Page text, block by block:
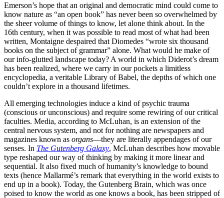
Emerson’s hope that an original and democratic mind could come to
know nature as “an open book” has never been so overwhelmed by
the sheer volume of things to know, let alone think about. In the
16th century, when it was possible to read most of what had been
written, Montaigne despaired that Diomedes “wrote six thousand
books on the subject of grammar” alone. What would he make of
our info-glutted landscape today? A world in which Diderot’s dream
has been realized, where we carry in our pockets a limitless
encyclopedia, a veritable Library of Babel, the depths of which one
couldn’t explore in a thousand lifetimes.
All emerging technologies induce a kind of psychic trauma
(conscious or unconscious) and require some rewiring of our critical
faculties. Media, according to McLuhan, is an extension of the
central nervous system, and not for nothing are newspapers and
magazines known as organs—they are literally appendages of our
senses. In The Gutenberg Galaxy, McLuhan describes how movable
type reshaped our way of thinking by making it more linear and
sequential. It also fixed much of humanity’s knowledge to bound
texts (hence Mallarmé’s remark that everything in the world exists to
end up in a book). Today, the Gutenberg Brain, which was once
poised to know the world as one knows a book, has been stripped of